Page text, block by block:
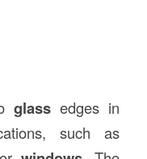
glass edges in
such as